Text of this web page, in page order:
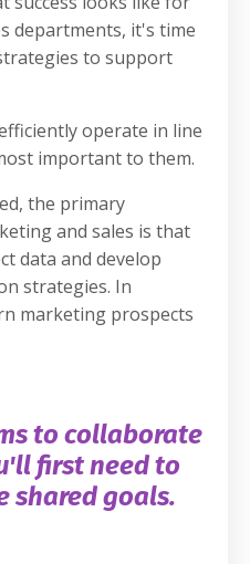
departments, it's time
to support
operate in line
important to them.
the primary
and sales is that
data and develop
strategies. In
marketing prospects
to collaborate
first need to
shared goals.